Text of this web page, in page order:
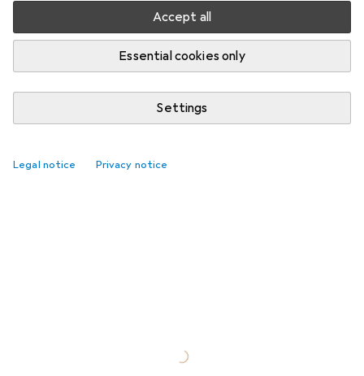
Accept all
Essential cookies only
Settings
Legal notice Privacy notice